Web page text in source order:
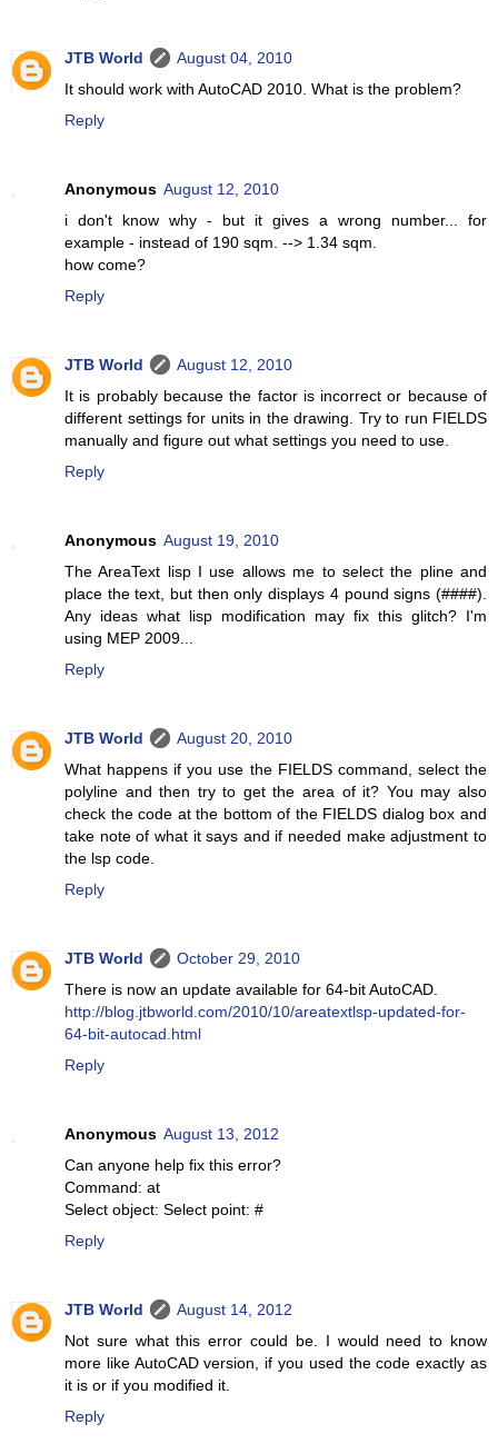
JTB World
August 04, 2010
It should work with AutoCAD 2010. What is the problem?
Reply
Anonymous August 12, 2010
i don't know why - but it gives a wrong number... for
example - instead of 190 sqm. --> 1.34 sqm.
how come?
Reply
JTB World
August 12, 2010
It is probably because the factor is incorrect or because of
different settings for units in the drawing. Try to run FIELDS
manually and figure out what settings you need to use.
Reply
Anonymous August 19, 2010
The AreaText lisp I use allows me to select the pline and
place the text, but then only displays 4 pound signs (####).
Any ideas what lisp modification may fix this glitch? I'm
using MEP 2009...
Reply
JTB World
August 20, 2010
What happens if you use the FIELDS command, select the
polyline and then try to get the area of it? You may also
check the code at the bottom of the FIELDS dialog box and
take note of what it says and if needed make adjustment to
the lsp code.
Reply
JTB World
October 29, 2010
There is now an update available for 64-bit AutoCAD.
http://blog.jtbworld.com/2010/10/areatextlsp-updated-for-
64-bit-autocad.html
Reply
Anonymous August 13, 2012
Can anyone help fix this error?
Command: at
Select object: Select point: #
Reply
JTB World
August 14, 2012
Not sure what this error could be. I would need to know
more like AutoCAD version, if you used the code exactly as
it is or if you modified it.
Reply